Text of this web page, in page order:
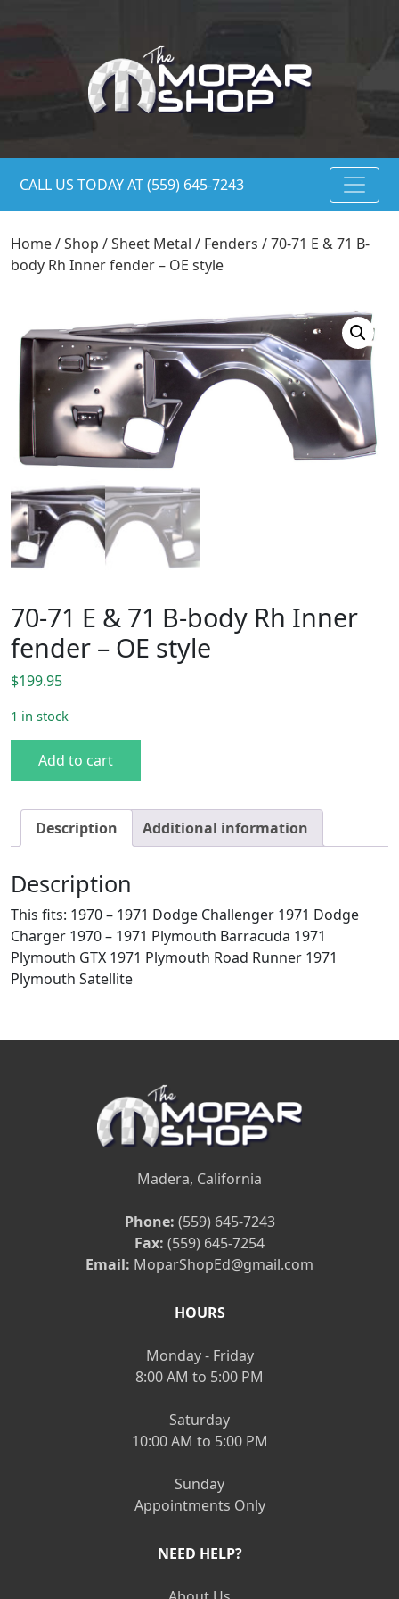
CALL US TODAY AT (559) 645-7243
Home/Shop /Sheet Metal / Fenders / 70-71 E & 71 B-
body Rh Inner fender – OE style
70-71 E & 71 B-body Rh Inner
fender – OE style
$199.95
1 in stock
Add to cart
Description Additional information
Description
This fits: 1970 – 1971 Dodge Challenger 1971 Dodge
Charger 1970 – 1971 Plymouth Barracuda 1971
Plymouth GTX 1971 Plymouth Road Runner 1971
Plymouth Satellite
Madera, California
Phone: (559) 645-7243
Fax: (559) 645-7254
Email: MoparShopEd@gmail.com
HOURS
Monday - Friday
8:00 AM to 5:00 PM
Saturday
10:00 AM to 5:00 PM
Sunday
Appointments Only
NEED HELP?